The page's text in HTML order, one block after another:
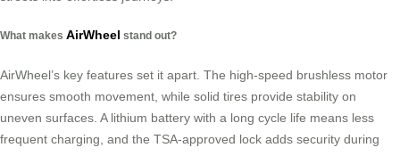
What makes AirWheel stand out?
AirWheel’s key features set it apart. The high-speed brushless motor
ensures smooth movement, while solid tires provide stability on
uneven surfaces. A lithium battery with a long cycle life means less
frequent charging, and the TSA-approved lock adds security during